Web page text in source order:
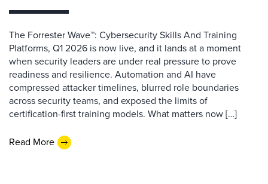
The Forrester Wave™: Cybersecurity Skills And Training
Platforms, Q1 2026 is now live, and it lands at a moment
when security leaders are under real pressure to prove
readiness and resilience. Automation and AI have
compressed attacker timelines, blurred role boundaries
across security teams, and exposed the limits of
certification-first training models. What matters now […]
Read More